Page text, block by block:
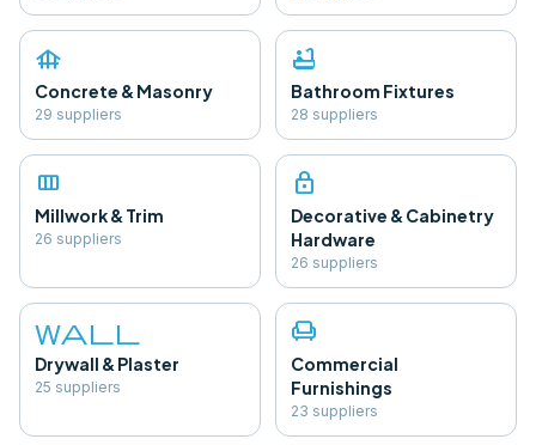
foundation
Concrete & Masonry
29 suppliers
bathtub
Bathroom Fixtures
28 suppliers
view_column
Millwork & Trim
26 suppliers
lock
Decorative & Cabinetry
Hardware
26 suppliers
wall
Drywall & Plaster
25 suppliers
chair
Commercial
Furnishings
23 suppliers